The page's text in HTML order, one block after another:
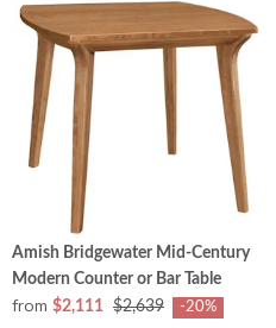
Amish Bridgewater Mid-Century
Modern Counter or Bar Table
from $2,111 $2,639 -20%